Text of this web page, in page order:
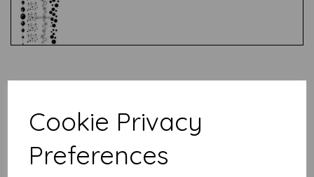
Cookie Privacy
Preferences
Related Products